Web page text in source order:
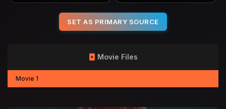
SET AS PRIMARY SOURCE
Movie Files
Movie 1